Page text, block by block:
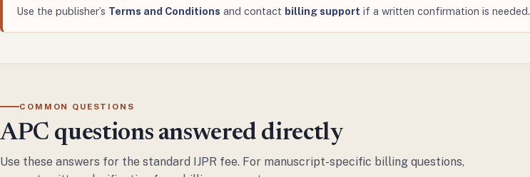
Use the publisher’s Terms and Conditions and contact billing support if a written confirmation is needed.
COMMON QUESTIONS
APC questions answered directly
Use these answers for the standard IJPR fee. For manuscript-specific billing questions,